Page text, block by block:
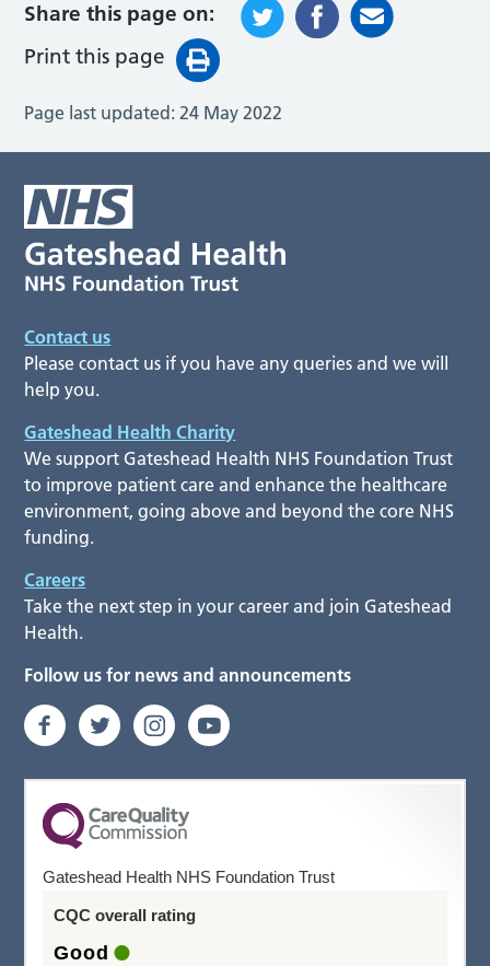
Share this page on:
Print this page
Page last updated:24 May 2022
Contact us
Please contact us if you have any queries and we will
help you.
Gateshead Health Charity
We support Gateshead Health NHS Foundation Trust
to improve patient care and enhance the healthcare
environment, going above and beyond the core NHS
funding.
Careers
Take the next step in your career and join Gateshead
Health.
Follow us for news and announcements
Gateshead Health NHS Foundation Trust
CQC overall rating
Good